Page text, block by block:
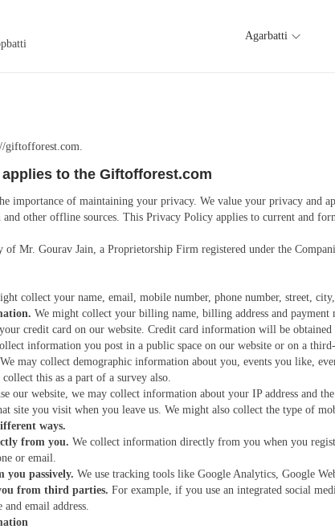
Agarbatti
giftofforest.com.
to the Giftofforest.com
importance of maintaining your privacy. We value your privacy and
other offline sources. This Privacy Policy applies to current and
Mr. Gourav Jain, a Proprietorship Firm registered under the
collect your name, email, mobile number, phone number, street,
We might collect your billing name, billing address and
credit card on our website. Credit card information will be obtained
information you post in a public space on our website or on a
We may collect demographic information about you, events you like,
this as a part of a survey also.
our website, we may collect information about your IP address and
site you visit when you leave us. We might also collect the type of
ways.
from you. We collect information directly from you when you
or email.
you passively. We use tracking tools like Google Analytics, Google
from third parties. For example, if you use an integrated social
email address.